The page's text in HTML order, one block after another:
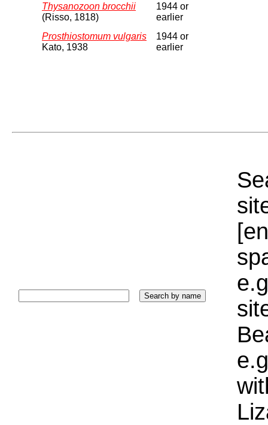
Thysanozoon brocchii
(Risso, 1818)
1944 or
earlier
Prosthiostomum vulgaris
Kato, 1938
1944 or
earlier